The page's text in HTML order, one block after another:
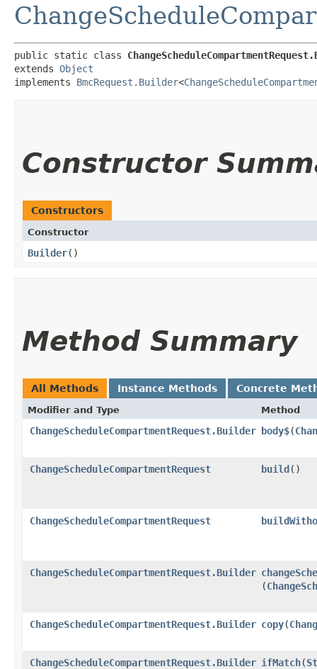
public static class
extends Object
implements BmcRequest.Builder<
Constructor
Constructors
Constructor
Builder()
Method Summary
All Methods Instance Methods Concrete
Modifier and Type Method
ChangeScheduleCompartmentRequest.Builder body$​(
ChangeScheduleCompartmentRequest build()
ChangeScheduleCompartmentRequest
ChangeScheduleCompartmentRequest.Builder
(
ChangeScheduleCompartmentRequest.Builder copy​(
ChangeScheduleCompartmentRequest.Builder ifMatch​(